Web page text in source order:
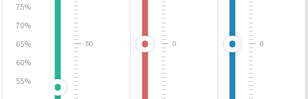
75%
70%
65%
60%
55%
50 0 0